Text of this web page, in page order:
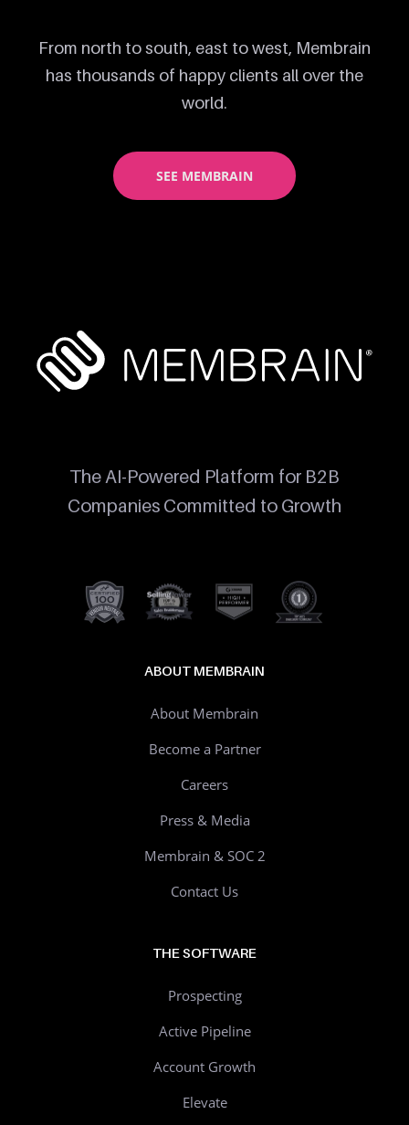
From north to south, east to west, Membrain
has thousands of happy clients all over the
world.
SEE MEMBRAIN
The AI-Powered Platform for B2B
Companies Committed to Growth
ABOUT MEMBRAIN
About Membrain
Become a Partner
Careers
Press & Media
Membrain & SOC 2
Contact Us
THE SOFTWARE
Prospecting
Active Pipeline
Account Growth
Elevate